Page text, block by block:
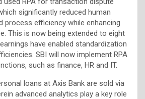
significantly reduced human
process efficiency while enhancing
This is now being extended to eight
have enabled standardization
SBI will now implement RPA
such as finance, HR and IT.
loans at Axis Bank are sold via
advanced analytics play a key role